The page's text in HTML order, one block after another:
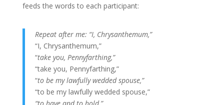
feeds the words to each participant:
Repeat after me: “I, Chrysanthemum,”
“I, Chrysanthemum,”
“take you, Pennyfarthing,”
“take you, Pennyfarthing,”
“to be my lawfully wedded spouse,”
“to be my lawfully wedded spouse,”